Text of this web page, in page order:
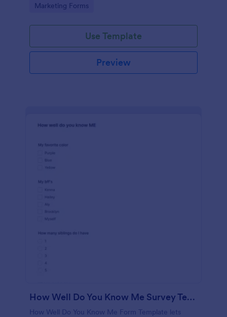
Go to Category:
Marketing Forms
Use Template
Preview
How Well Do You Know Me Survey Template
How Well Do You Know Me Form Template lets